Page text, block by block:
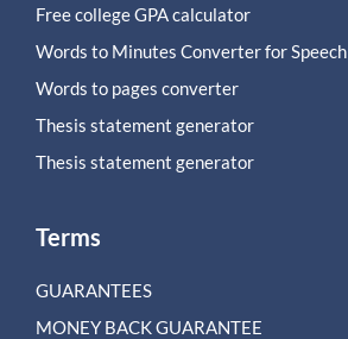
Free college GPA calculator
Words to Minutes Converter for Speech
Words to pages converter
Thesis statement generator
Thesis statement generator
Terms
GUARANTEES
MONEY BACK GUARANTEE